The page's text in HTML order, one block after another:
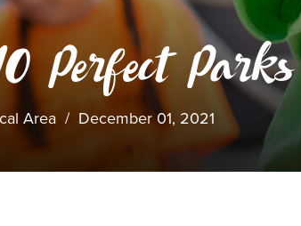
Perfect Parks
Area / December 01, 2021